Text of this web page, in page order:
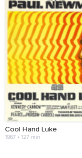
Cool Hand Luke
1967 • 127 min